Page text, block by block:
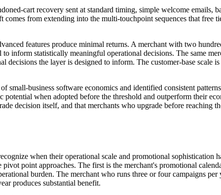
cart recovery sent at standard timing, simple welcome
from extending into the multi-touchpoint sequences that free
features produce minimal returns. A merchant with two
to inform statistically meaningful operational decisions. The same
decisions the layer is designed to inform. The customer-base scale
small-business software economics and identified consistent
when adopted before the threshold and outperform their
decision itself, and that merchants who upgrade before reaching
when their operational scale and promotional sophistication
point approaches. The first is the merchant's promotional
burden. The merchant who runs three or four campaigns
produces substantial benefit.